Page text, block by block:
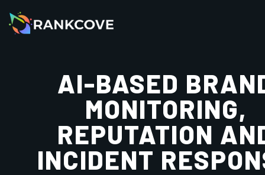
AI-BASED
MONITORING,
REPUTATION
INCIDENT